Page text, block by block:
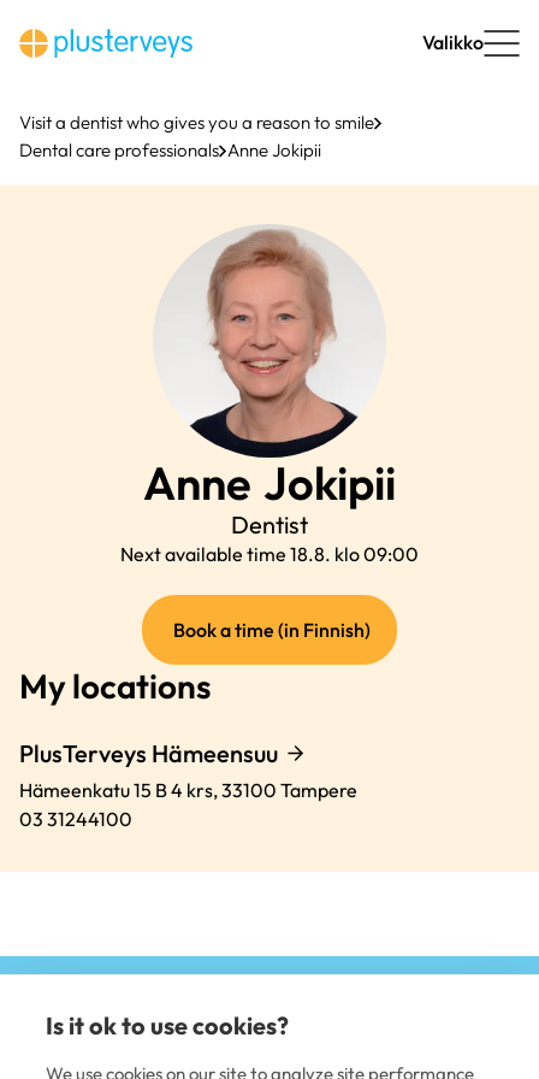
content
Valikko
Visit a dentist who gives you a reason to smile
Dental care professionals Anne Jokipii
Anne Jokipii
Dentist
Next available time 18.8. klo 09:00
Book a time (in Finnish)(external
link)
My locations
PlusTerveys Hämeensuu
Hämeenkatu 15 B 4 krs,33100 Tampere
03 31244100
Is it ok to use cookies?
We use cookies on our site to analyze site performance